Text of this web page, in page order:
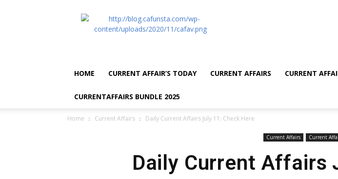
CA
Funsta
Affairs
Exams
|
HOME CURRENT AFFAIR’S TODAY CURRENT AFFAIRS CURRENT
CURRENTAFFAIRS BUNDLE 2025
Home Current Affairs Daily Current Affairs July 11: Check Here
Current Affairs Current
Daily Current Affairs